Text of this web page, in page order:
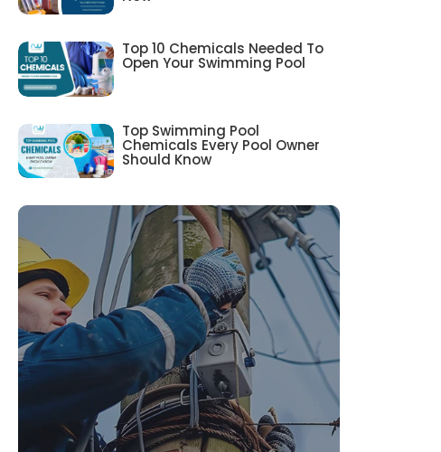
Top 10 Chemicals Needed To
Open Your Swimming Pool
Top Swimming Pool
Chemicals Every Pool Owner
Should Know